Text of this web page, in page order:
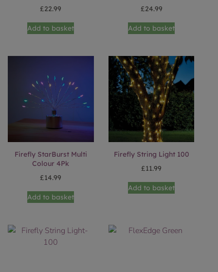
£22.99
Add to basket
£24.99
Add to basket
Firefly StarBurst Multi
Colour 4Pk
£14.99
Add to basket
Firefly String Light 100
£11.99
Add to basket